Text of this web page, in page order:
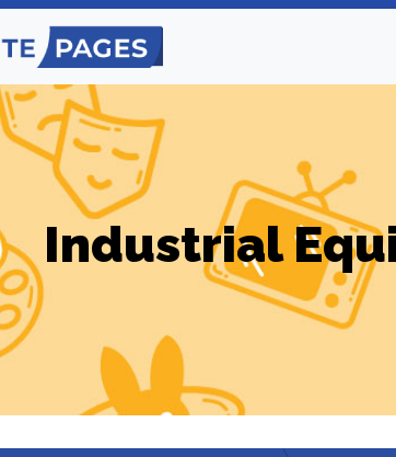
Industrial